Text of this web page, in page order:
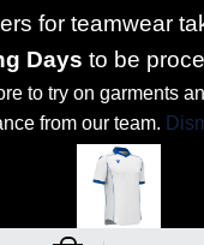
for teamwear
Days to be
to try on garments
from our team.